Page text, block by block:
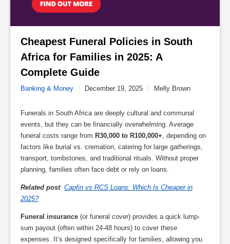
Cheapest Funeral Policies in South
Africa for Families in 2025: A
Complete Guide
Banking & Money / December 19, 2025 / Melly Brown
Funerals in South Africa are deeply cultural and communal
events, but they can be financially overwhelming. Average
funeral costs range from R30,000 to R100,000+, depending on
factors like burial vs. cremation, catering for large gatherings,
transport, tombstones, and traditional rituals. Without proper
planning, families often face debt or rely on loans.
Related post: Capfin vs RCS Loans: Which Is Cheaper in
2025?
Funeral insurance (or funeral cover) provides a quick lump-
sum payout (often within 24-48 hours) to cover these
expenses. It’s designed specifically for families, allowing you